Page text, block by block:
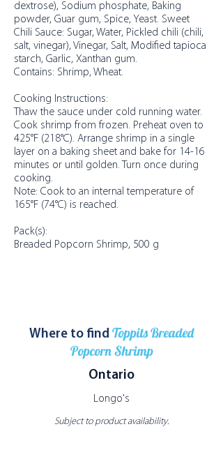
dextrose), Sodium phosphate, Baking
powder, Guar gum, Spice, Yeast. Sweet
Chili Sauce: Sugar, Water, Pickled chili (chili,
salt, vinegar), Vinegar, Salt, Modified tapioca
starch, Garlic, Xanthan gum.
Contains: Shrimp, Wheat.
Cooking Instructions:
Thaw the sauce under cold running water.
Cook shrimp from frozen. Preheat oven to
425°F (218°C). Arrange shrimp in a single
layer on a baking sheet and bake for 14-16
minutes or until golden. Turn once during
cooking.
Note: Cook to an internal temperature of
165°F (74°C) is reached.
Pack(s):
Breaded Popcorn Shrimp, 500 g
Where to find Toppits Breaded
Popcorn Shrimp
Ontario
Longo's
Subject to product availability.